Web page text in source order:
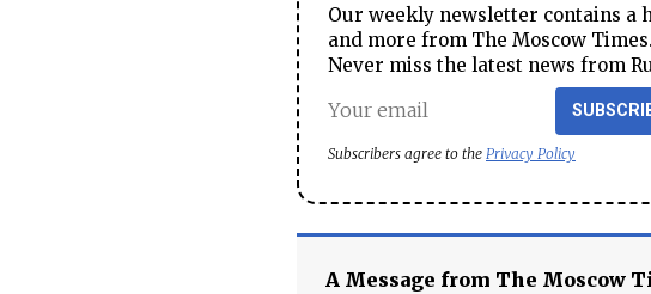
Our weekly newsletter contains a
and more from The Moscow
Never miss the latest news from
Subscribers agree to the Privacy Policy
A Message from The Moscow